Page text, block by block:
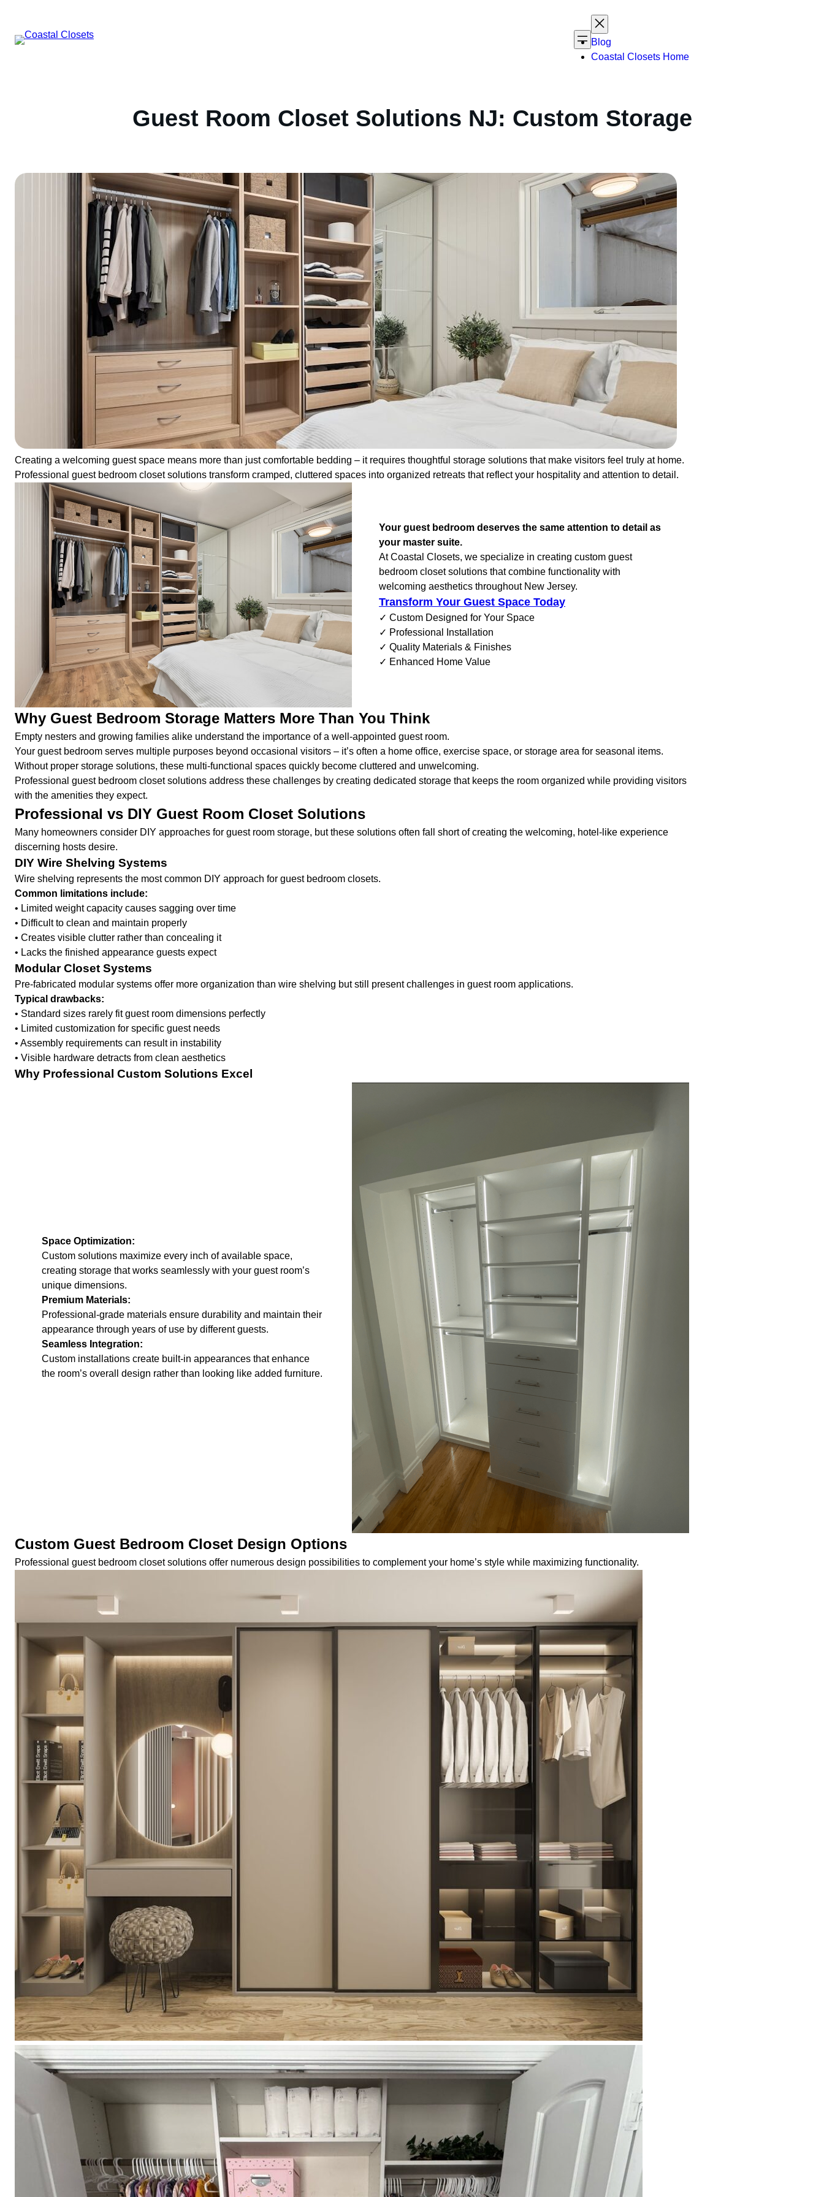
content
Blog
Coastal Closets Home
Guest Room Closet Solutions NJ: Custom Storage
Creating a welcoming guest space means more than just comfortable bedding – it requires thoughtful storage solutions that make visitors feel truly at home.
Professional guest bedroom closet solutions transform cramped, cluttered spaces into organized retreats that reflect your hospitality and attention to detail.
Your guest bedroom deserves the same attention to detail as
your master suite.
At Coastal Closets, we specialize in creating custom guest
bedroom closet solutions that combine functionality with
welcoming aesthetics throughout New Jersey.
Transform Your Guest Space Today
✓ Custom Designed for Your Space
✓ Professional Installation
✓ Quality Materials & Finishes
✓ Enhanced Home Value
Why Guest Bedroom Storage Matters More Than You Think
Empty nesters and growing families alike understand the importance of a well-appointed guest room.
Your guest bedroom serves multiple purposes beyond occasional visitors – it’s often a home office, exercise space, or storage area for seasonal items.
Without proper storage solutions, these multi-functional spaces quickly become cluttered and unwelcoming.
Professional guest bedroom closet solutions address these challenges by creating dedicated storage that keeps the room organized while providing visitors
with the amenities they expect.
Professional vs DIY Guest Room Closet Solutions
Many homeowners consider DIY approaches for guest room storage, but these solutions often fall short of creating the welcoming, hotel-like experience
discerning hosts desire.
DIY Wire Shelving Systems
Wire shelving represents the most common DIY approach for guest bedroom closets.
Common limitations include:
• Limited weight capacity causes sagging over time
• Difficult to clean and maintain properly
• Creates visible clutter rather than concealing it
• Lacks the finished appearance guests expect
Modular Closet Systems
Pre-fabricated modular systems offer more organization than wire shelving but still present challenges in guest room applications.
Typical drawbacks:
• Standard sizes rarely fit guest room dimensions perfectly
• Limited customization for specific guest needs
• Assembly requirements can result in instability
• Visible hardware detracts from clean aesthetics
Why Professional Custom Solutions Excel
Space Optimization:
Custom solutions maximize every inch of available space,
creating storage that works seamlessly with your guest room’s
unique dimensions.
Premium Materials:
Professional-grade materials ensure durability and maintain their
appearance through years of use by different guests.
Seamless Integration:
Custom installations create built-in appearances that enhance
the room’s overall design rather than looking like added furniture.
Custom Guest Bedroom Closet Design Options
Professional guest bedroom closet solutions offer numerous design possibilities to complement your home’s style while maximizing functionality.